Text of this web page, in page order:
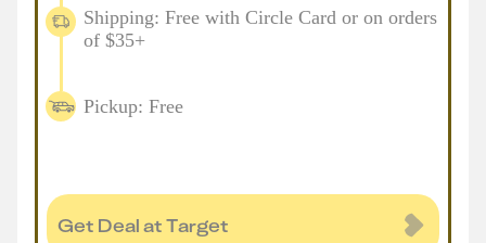
Shipping: Free with Circle Card or on orders
of $35+
Pickup: Free
Get Deal at Target